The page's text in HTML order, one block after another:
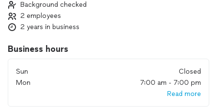
Background checked
2 employees
2 years in business
Business hours
Sun
Closed
Mon
7:00 am - 7:00 pm
Read more